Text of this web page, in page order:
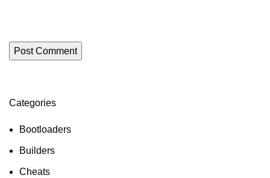
Categories
Bootloaders
Builders
Cheats